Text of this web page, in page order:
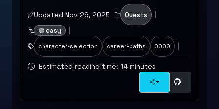
Updated Nov 29, 2025
Quests
🟢 easy
character-selection career-paths 0000
Estimated reading time: 14 minutes